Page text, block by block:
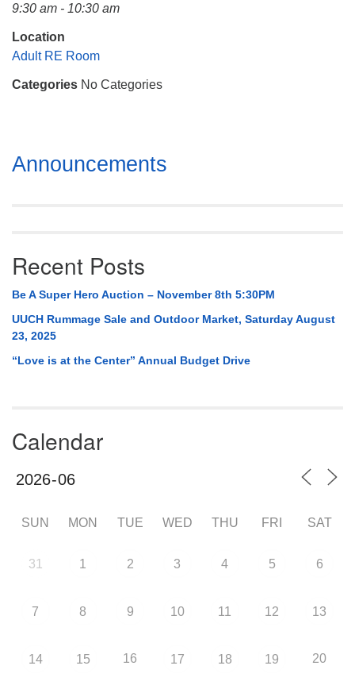
Mail To:
P. O. Box 5545
Huntsville, AL 35814
(256) 534-0508
9:30 am - 10:30 am
Location
Adult RE Room
Categories No Categories
Section
Navigation
Announcements
Recent Posts
Be A Super Hero Auction – November 8th 5:30PM
UUCH Rummage Sale and Outdoor Market, Saturday August
23, 2025
“Love is at the Center” Annual Budget Drive
Calendar
SUN MON TUE WED THU FRI SAT
31 1 2 3 4 5 6
7 8 9 10 11 12 13
14 15 16 17 18 19 20